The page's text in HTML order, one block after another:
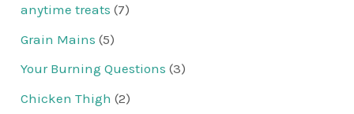
anytime treats (7)
Grain Mains (5)
Your Burning Questions (3)
Chicken Thigh (2)